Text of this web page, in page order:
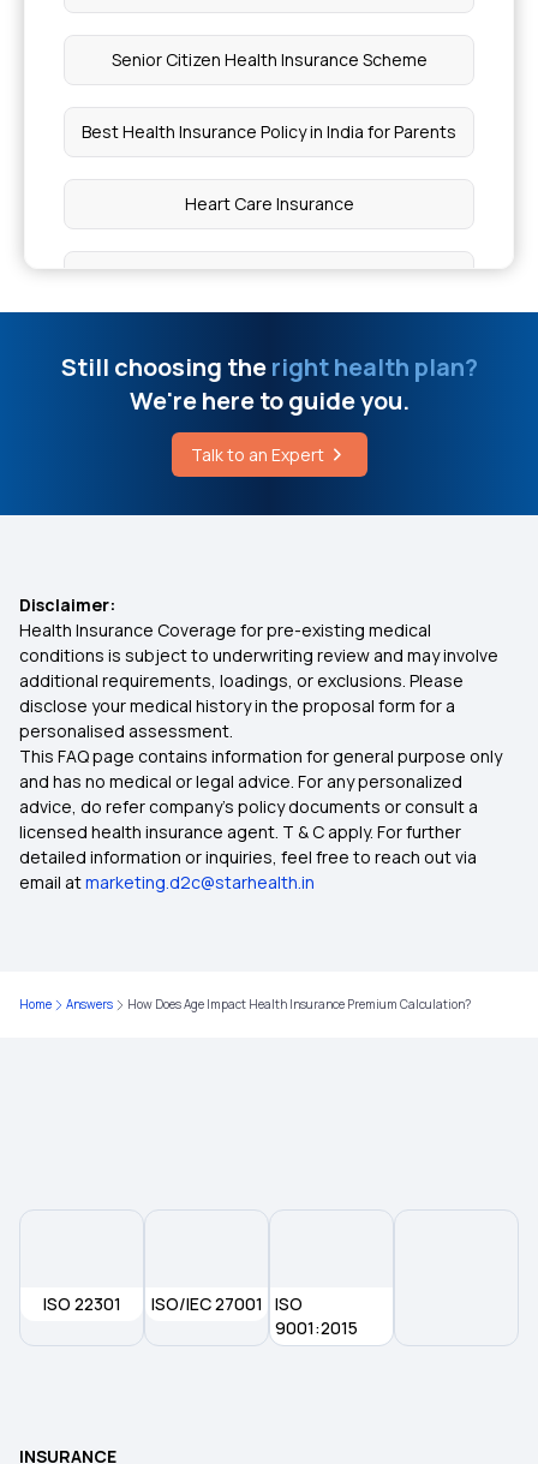
Normal Delivery Cost in Chennai
Zika Syndrome During Pregnancy
Cataract Surgery Cost Mumbai
Difference Between Treatment and Therapy
What is the Best Treatment for Costophrenic
Senior Citizen Health Insurance Scheme
Best Health Insurance Policy in India for Parents
Heart Care Insurance
Which is Best Super Top-Up Health Insurance
OPD Insurance
Is Meningitis Covered in Health Insurance?
Lung Cancer Health Insurance
Health Insurance With No Waiting Period
Room Capping in Health Insurance
Is Physiotherapy Covered Under Health
Still choosing theright health plan?
We're here to guide you.
Talk to an Expert
Disclaimer:
Health Insurance Coverage for pre-existing medical
conditions is subject to underwriting review and may involve
additional requirements, loadings, or exclusions. Please
disclose your medical history in the proposal form for a
personalised assessment.
This FAQ page contains information for general purpose only
and has no medical or legal advice. For any personalized
advice, do refer company's policy documents or consult a
licensed health insurance agent. T & C apply. For further
detailed information or inquiries, feel free to reach out via
email atmarketing.d2c@starhealth.in
Home Answers How Does Age Impact Health Insurance Premium Calculation?
ISO 22301 ISO/IEC 27001
ISO
9001:2015
INSURANCE